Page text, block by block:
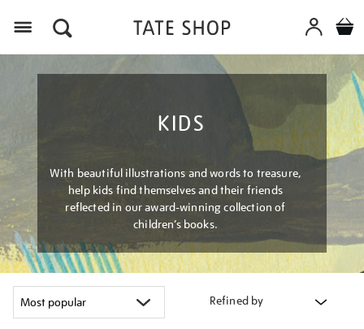
KIDS
With beautiful illustrations and words to treasure,
help kids find themselves and their friends
reflected in our award-winning collection of
children’s books.
Refined by